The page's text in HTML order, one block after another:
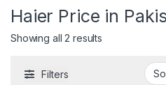
Haier Price in
Showing all 2 results
Filters